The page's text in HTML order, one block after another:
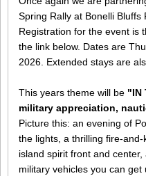
Spring Rally at Bonelli Bluffs
Registration for the event is
the link below. Dates are
2026. Extended stays are
This years theme will be "IN
military appreciation,
Picture this: an evening of
the lights, a thrilling fire-
island spirit front and
military vehicles you can